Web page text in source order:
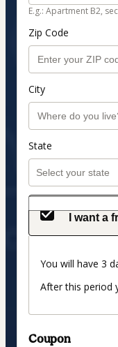
E.g.: Apartment B2,
Zip Code
City
State
I want a
You will have 3
After this period
Coupon